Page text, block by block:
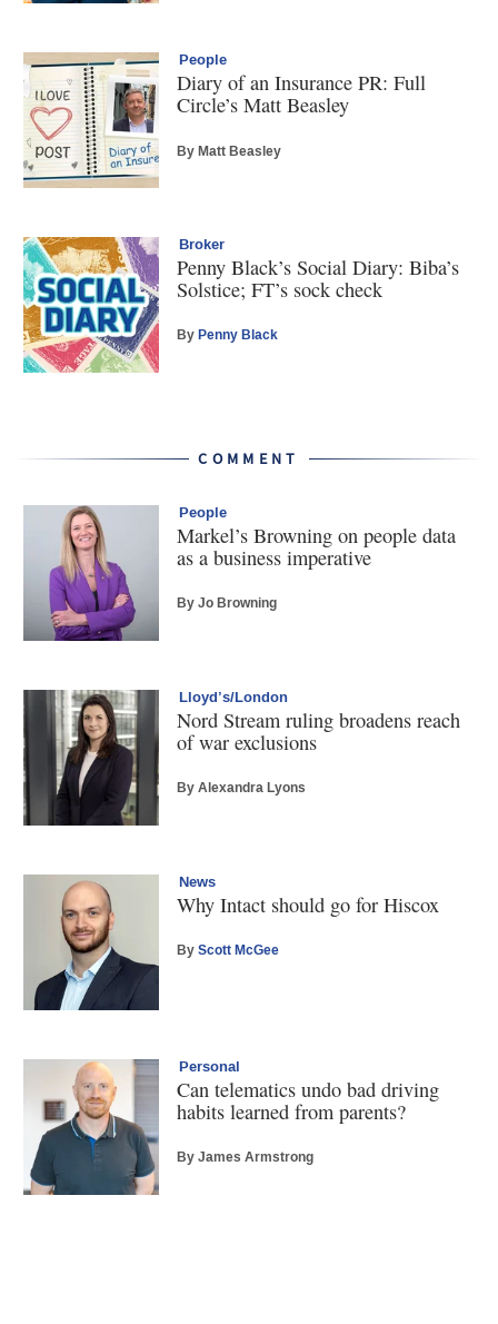
People
Diary of an Insurance PR: Full
Circle’s Matt Beasley
By Matt Beasley
Broker
Penny Black’s Social Diary: Biba’s
Solstice; FT’s sock check
ByPenny Black
COMMENT
People
Markel’s Browning on people data
as a business imperative
By Jo Browning
Lloyd’s/London
Nord Stream ruling broadens reach
of war exclusions
By Alexandra Lyons
News
Why Intact should go for Hiscox
ByScott McGee
Personal
Can telematics undo bad driving
habits learned from parents?
By James Armstrong